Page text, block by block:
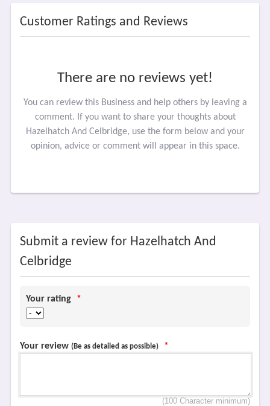
Customer Ratings and Reviews
There are no reviews yet!
You can review this Business and help others by leaving a
comment. If you want to share your thoughts about
Hazelhatch And Celbridge, use the form below and your
opinion, advice or comment will appear in this space.
Submit a review for Hazelhatch And
Celbridge
Your rating *
Your review (Be as detailed as possible) *
(100 Character minimum)